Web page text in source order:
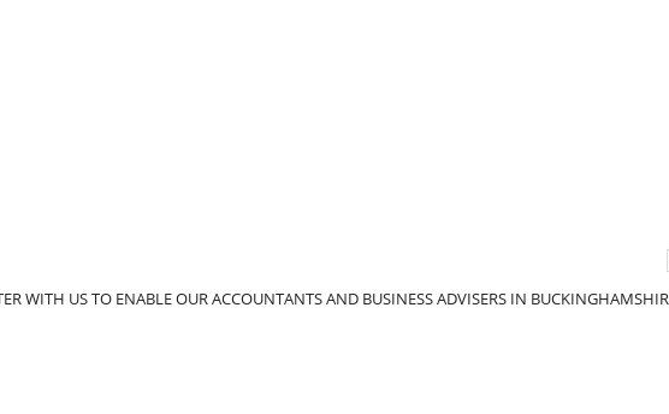
WITH US TO ENABLE OUR ACCOUNTANTS AND BUSINESS ADVISERS IN